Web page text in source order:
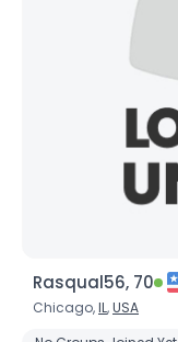
Rasqual56, 70
Chicago,IL,USA